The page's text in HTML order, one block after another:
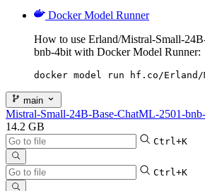
Docker Model Runner
How to use Erland/Mistral-Small-
bnb-4bit with Docker Model Runner:
docker model run hf.co/Erland/
main
Mistral-Small-24B-Base-ChatML-2501-
14.2 GB
Ctrl+K
Ctrl+K